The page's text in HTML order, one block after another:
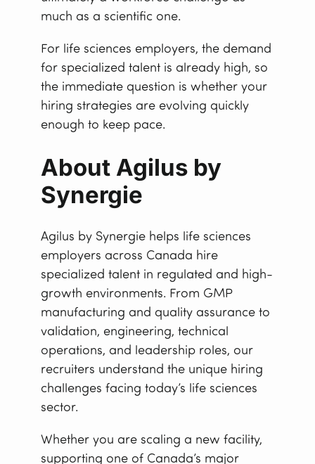
much as a scientific one.
For life sciences employers, the demand
for specialized talent is already high, so
the immediate question is whether your
hiring strategies are evolving quickly
enough to keep pace.
About Agilus by
Synergie
Agilus by Synergie helps life sciences
employers across Canada hire
specialized talent in regulated and high-
growth environments. From GMP
manufacturing and quality assurance to
validation, engineering, technical
operations, and leadership roles, our
recruiters understand the unique hiring
challenges facing today’s life sciences
sector.
Whether you are scaling a new facility,
supporting one of Canada’s major